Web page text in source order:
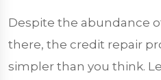
Despite the abundance
there, the credit repair
simpler than you think.